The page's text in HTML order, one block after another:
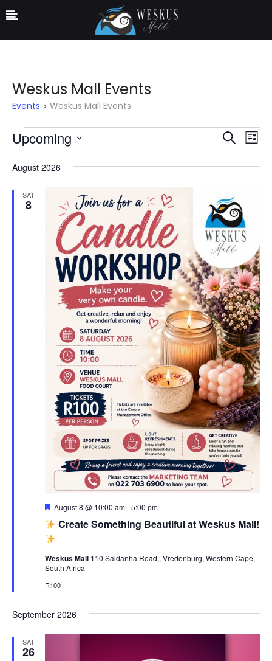
Weskus Mall Events
Events Weskus Mall Events
Views
Search
List
Upcoming
date.
August 2026
SAT
8
Create Something Beautiful at Weskus Mall!
Featured
August 8 @ 10:00 am-5:00 pm
Weskus Mall 110 Saldanha Road,, Vredenburg, Western Cape,
South Africa
R100
September 2026
SAT
26